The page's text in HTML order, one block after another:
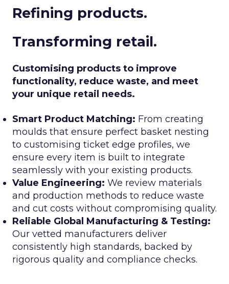
Refining products.
Transforming retail.
Customising products to improve
functionality, reduce waste, and meet
your unique retail needs.
Smart Product Matching: From creating
moulds that ensure perfect basket nesting
to customising ticket edge profiles, we
ensure every item is built to integrate
seamlessly with your existing products.
Value Engineering: We review materials
and production methods to reduce waste
and cut costs without compromising quality.
Reliable Global Manufacturing & Testing:
Our vetted manufacturers deliver
consistently high standards, backed by
rigorous quality and compliance checks.